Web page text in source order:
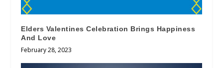
Elders Valentines Celebration Brings Happiness
And Love
February 28, 2023